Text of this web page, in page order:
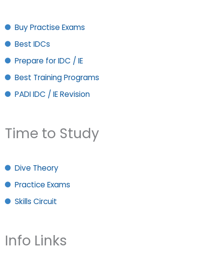
Buy Practise Exams
Best IDCs
Prepare for IDC / IE
Best Training Programs
PADI IDC / IE Revision
Time to Study
Dive Theory
Practice Exams
Skills Circuit
Info Links